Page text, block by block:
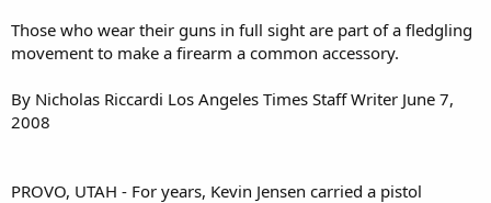
Those who wear their guns in full sight are part of a fledgling
movement to make a firearm a common accessory.
By Nicholas Riccardi Los Angeles Times Staff Writer June 7,
2008
PROVO, UTAH - For years, Kevin Jensen carried a pistol